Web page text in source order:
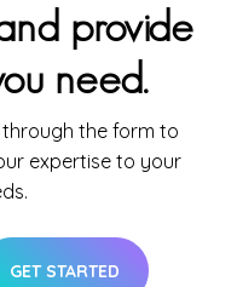
provide
need.
the form to
expertise to your
GET STARTED